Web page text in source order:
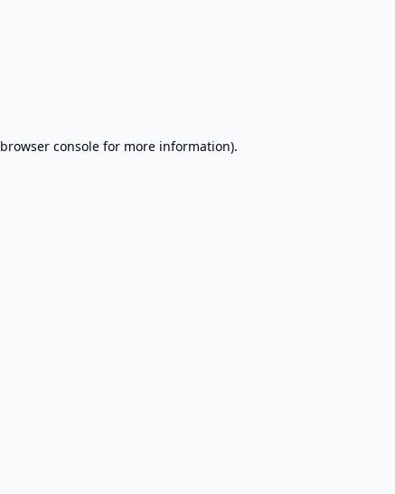
browser consolefor more information).